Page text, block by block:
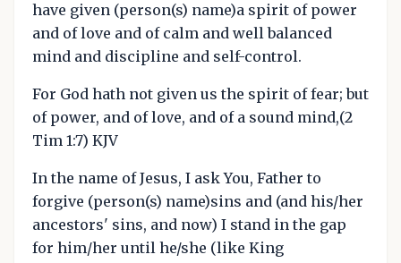
have given (person(s) name)a spirit of power
and of love and of calm and well balanced
mind and discipline and self-control.
For God hath not given us the spirit of fear; but
of power, and of love, and of a sound mind,(2
Tim 1:7) KJV
In the name of Jesus, I ask You, Father to
forgive (person(s) name)sins and (and his/her
ancestors' sins, and now) I stand in the gap
for him/her until he/she (like King